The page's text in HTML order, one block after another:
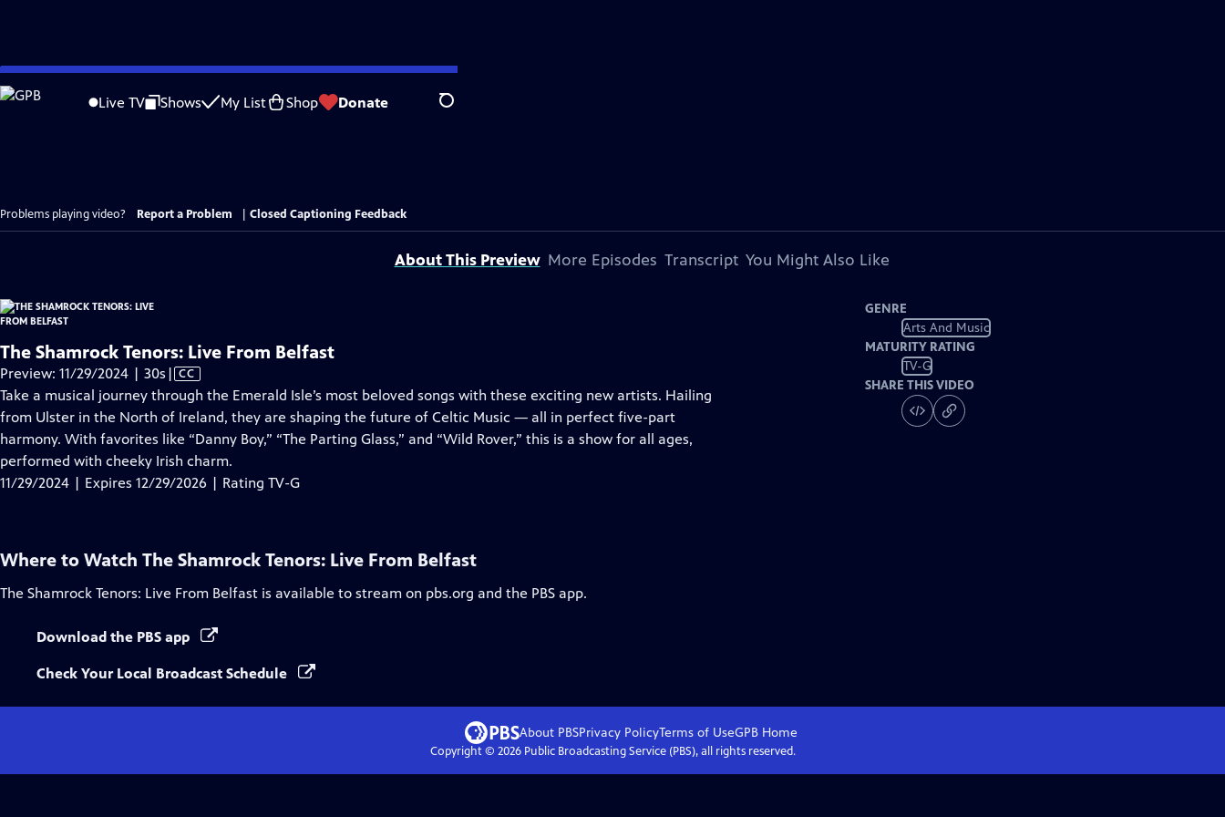
Skip
to
Live TV Shows My List Shop Donate Search
Problems playing video? Report a Problem Closed Captioning Feedback
About This Preview More Episodes Transcript You Might Also Like
The Shamrock Tenors: Live From Belfast
Preview: 11/29/2024 | 30s Video
has
Closed
Captions
| CC
Take a musical journey through the Emerald Isle’s most beloved songs with these exciting new artists. Hailing
from Ulster in the North of Ireland, they are shaping the future of Celtic Music — all in perfect five-part
harmony. With favorites like “Danny Boy,” “The Parting Glass,” and “Wild Rover,” this is a show for all ages,
performed with cheeky Irish charm.
11/29/2024 | Expires 12/29/2026 | Rating TV-G
GENRE
Arts And Music
MATURITY RATING
TV-G
SHARE THIS VIDEO
Where to Watch The Shamrock Tenors: Live From Belfast
The Shamrock Tenors: Live From Belfast is available to stream on pbs.org and the PBS app.
Download the PBS app
Check Your Local Broadcast Schedule
About PBSPrivacy PolicyTerms of UseGPBHome
Copyright © 2026Public Broadcasting Service (PBS), all rights reserved.